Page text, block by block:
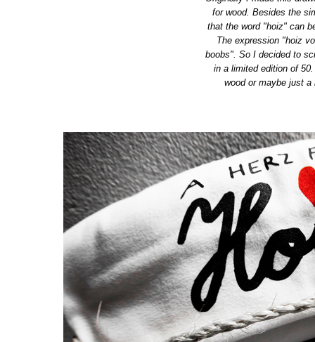
for wood. Besides the
that the word "hoiz" can
The expression "hoiz
boobs". So I decided to
in a limited edition of
wood or maybe just